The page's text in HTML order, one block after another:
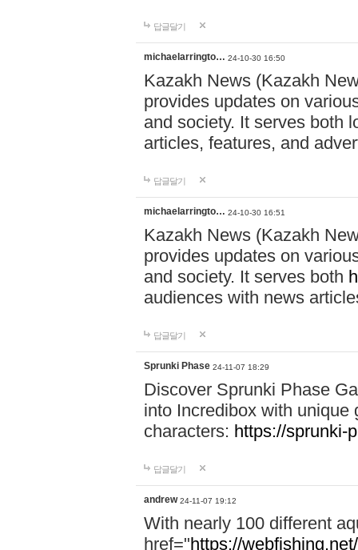
답글달기
michaelarringto… 24-10-30 16:50
Kazakh News (Kazakh
provides updates on
and society. It serves both
articles, features, and
답글달기
michaelarringto… 24-10-30 16:51
Kazakh News (Kazakh
provides updates on
and society. It serves both
audiences with news
답글달기
Sprunki Phase 24-11-07 18:29
Discover Sprunki Phase
into Incredibox with unique
characters: https://sprunki-
답글달기
andrew 24-11-07 19:12
With nearly 100 different
href="https://